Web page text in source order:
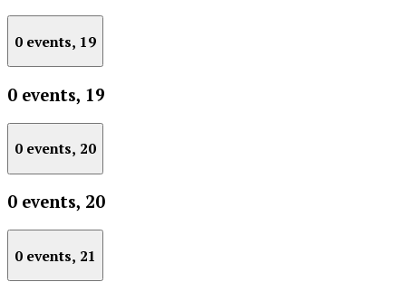
0 events, 19
0 events, 19
0 events, 20
0 events, 20
0 events, 21